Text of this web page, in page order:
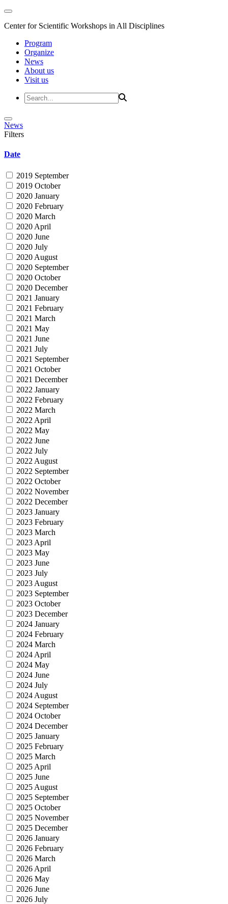
Center for Scientific Workshops in All Disciplines
Program
Organize
News
About us
Visit us
News
Filters
Date
2019 September
2019 October
2020 January
2020 February
2020 March
2020 April
2020 June
2020 July
2020 August
2020 September
2020 October
2020 December
2021 January
2021 February
2021 March
2021 May
2021 June
2021 July
2021 September
2021 October
2021 December
2022 January
2022 February
2022 March
2022 April
2022 May
2022 June
2022 July
2022 August
2022 September
2022 October
2022 November
2022 December
2023 January
2023 February
2023 March
2023 April
2023 May
2023 June
2023 July
2023 August
2023 September
2023 October
2023 December
2024 January
2024 February
2024 March
2024 April
2024 May
2024 June
2024 July
2024 August
2024 September
2024 October
2024 December
2025 January
2025 February
2025 March
2025 April
2025 June
2025 August
2025 September
2025 October
2025 November
2025 December
2026 January
2026 February
2026 March
2026 April
2026 May
2026 June
2026 July